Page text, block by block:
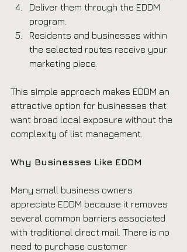
Deliver them through the EDDM
program.
Residents and businesses within
the selected routes receive your
marketing piece.
This simple approach makes EDDM an
attractive option for businesses that
want broad local exposure without the
complexity of list management.
Why Businesses Like EDDM
Many small business owners
appreciate EDDM because it removes
several common barriers associated
with traditional direct mail. There is no
need to purchase customer